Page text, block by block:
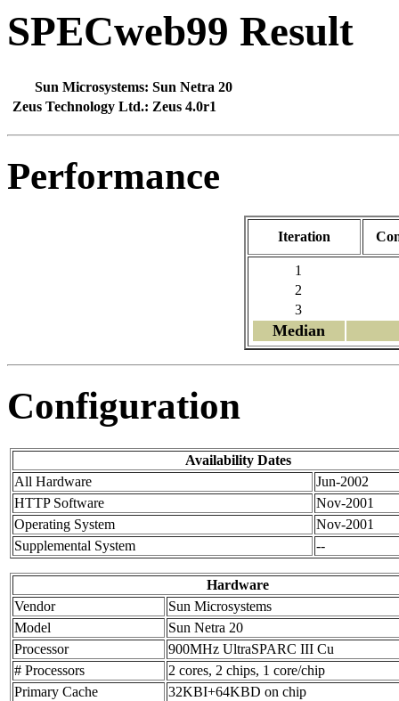
SPECweb99 Result
Sun Microsystems: Sun Netra 20
Zeus Technology Ltd.: Zeus 4.0r1
Performance
Iteration
1
2
3
Median
Configuration
Availability Dates
All Hardware
Jun-2002
HTTP Software
Nov-2001
Operating System
Nov-2001
Supplemental System
--
Hardware
Vendor
Sun Microsystems
Model
Sun Netra 20
Processor
900MHz UltraSPARC III Cu
# Processors
2 cores, 2 chips, 1 core/chip
Primary Cache
32KBI+64KBD on chip